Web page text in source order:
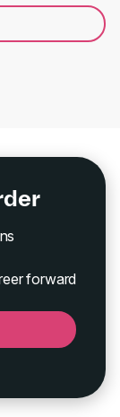
forward